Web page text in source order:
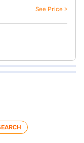
See Price >